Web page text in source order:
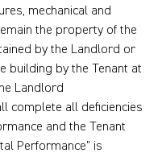
mechanical and
the property of the
by the Landlord or
building by the Tenant at
Landlord
complete all deficiencies
and the Tenant
Performance” is